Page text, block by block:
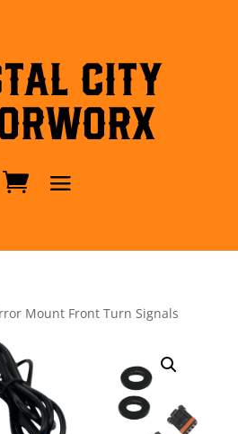
City
Mount Front Turn Signals